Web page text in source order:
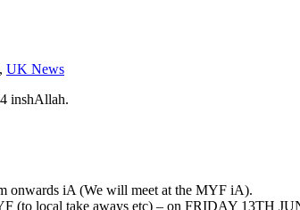
, UK News
inshAllah.
onwards iA (We will meet at the MYF iA).
(to local take aways etc) – on FRIDAY 13TH